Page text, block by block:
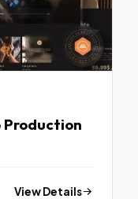
Production
View Details